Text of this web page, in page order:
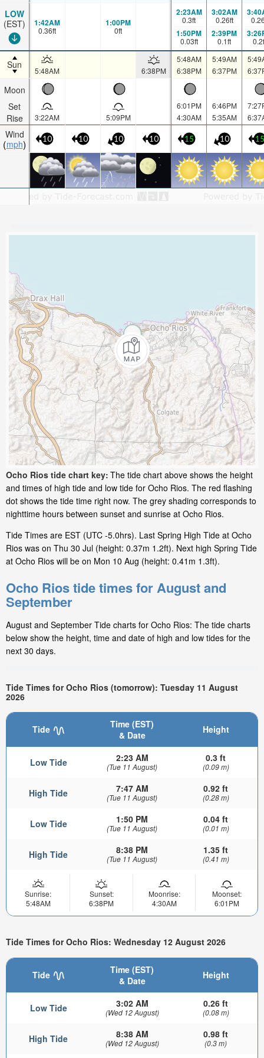
LOW
(EST)
Sun
Moon
Set
Rise
Wind
mph
1:42AM
0.36ft
1:00PM
0ft
2:23AM
0.3ft
1:50PM
0.03ft
3:02AM
0.26ft
2:39PM
0.1ft 0.2
5:48AM 6:38PM
5:48AM
6:38PM
5:49AM
6:37PM
3:22AM 5:09PM
6:01PM
4:30AM
6:46PM
5:35AM
10 10 10 10 15 10 15
Ocho Rios tide chart key: The tide chart above shows the height
and times of high tide and low tide for Ocho Rios. The red flashing
dot shows the tide time right now. The grey shading corresponds to
nighttime hours between sunset and sunrise at Ocho Rios.
Tide Times are EST (UTC -5.0hrs). Last Spring High Tide at Ocho
Rios was on Thu 30 Jul (height: 0.37m 1.2ft). Next high Spring Tide
at Ocho Rios will be on Mon 10 Aug (height: 0.41m 1.3ft).
Ocho Rios tide times for August and
September
August and September Tide charts for Ocho Rios: The tide charts
below show the height, time and date of high and low tides for the
next 30 days.
Tide Times for Ocho Rios (tomorrow): Tuesday 11 August
2026
Tide
Time (EST)
& Date
Height
Low Tide 2:23 AM
(Tue 11 August)
0.3 ft
(0.09 m)
High Tide 7:47 AM
(Tue 11 August)
0.92 ft
(0.28 m)
Low Tide 1:50 PM
(Tue 11 August)
0.04 ft
(0.01 m)
High Tide 8:38 PM
(Tue 11 August)
1.35 ft
(0.41 m)
Sunrise:
5:48AM
Sunset:
6:38PM
Moonrise:
4:30AM
Moonset:
6:01PM
Tide Times for Ocho Rios: Wednesday 12 August 2026
Tide
Time (EST)
& Date
Height
Low Tide 3:02 AM
(Wed 12 August)
0.26 ft
(0.08 m)
High Tide 8:38 AM
(Wed 12 August)
0.98 ft
(0.3 m)